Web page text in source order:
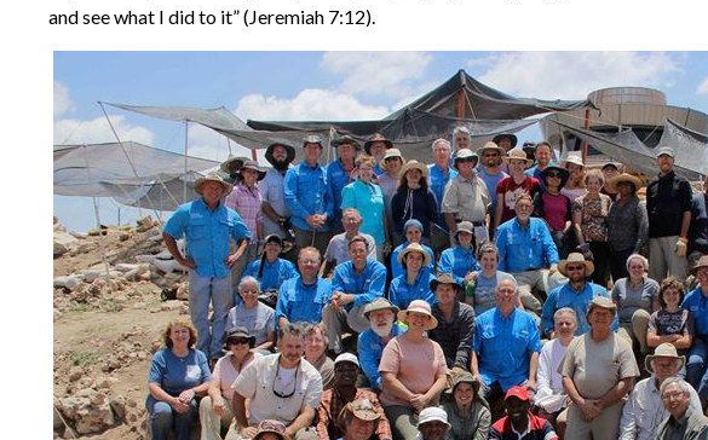
and see what I did to it” (Jeremiah 7:12).